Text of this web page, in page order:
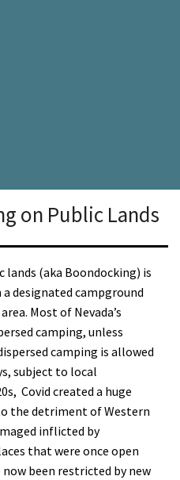
on Public Lands
lands (aka Boondocking) is
designated campground
Most of Nevada’s
camping, unless
camping is allowed
subject to local
Covid created a huge
the detriment of Western
inflicted by
that were once open
been restricted by new